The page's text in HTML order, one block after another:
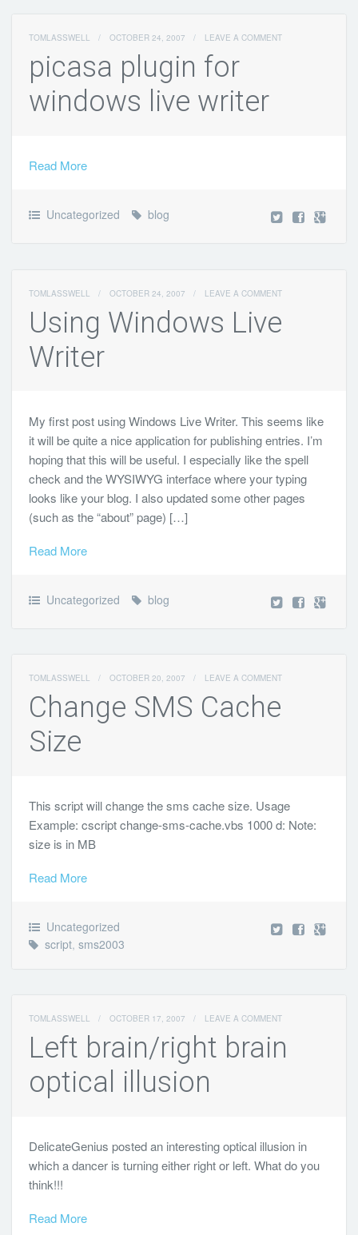
TOMLASSWELL / OCTOBER 24, 2007 / LEAVE A COMMENT
picasa plugin for
windows live writer
Read More
Uncategorized blog
TOMLASSWELL / OCTOBER 24, 2007 / LEAVE A COMMENT
Using Windows Live
Writer
My first post using Windows Live Writer. This seems like
it will be quite a nice application for publishing entries. I’m
hoping that this will be useful. I especially like the spell
check and the WYSIWYG interface where your typing
looks like your blog. I also updated some other pages
(such as the “about” page) […]
Read More
Uncategorized blog
TOMLASSWELL / OCTOBER 20, 2007 / LEAVE A COMMENT
Change SMS Cache
Size
This script will change the sms cache size. Usage
Example: cscript change-sms-cache.vbs 1000 d: Note:
size is in MB
Read More
Uncategorized
script, sms2003
TOMLASSWELL / OCTOBER 17, 2007 / LEAVE A COMMENT
Left brain/right brain
optical illusion
DelicateGenius posted an interesting optical illusion in
which a dancer is turning either right or left. What do you
think!!!
Read More